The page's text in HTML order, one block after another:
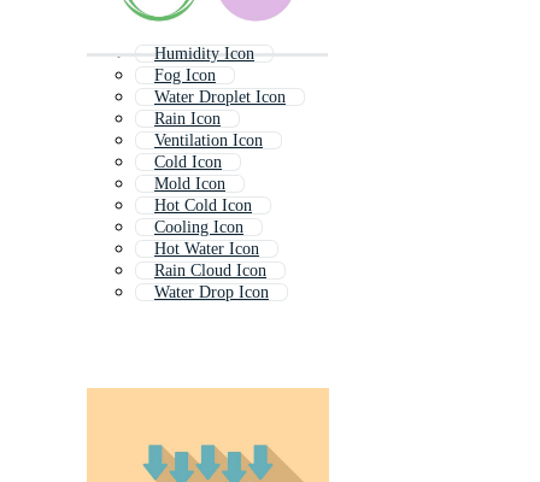
Humidity Icon
Fog Icon
Water Droplet Icon
Rain Icon
Ventilation Icon
Cold Icon
Mold Icon
Hot Cold Icon
Cooling Icon
Hot Water Icon
Rain Cloud Icon
Water Drop Icon